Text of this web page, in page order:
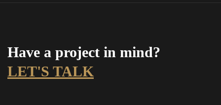
Have a project in mind?
LET'S TALK